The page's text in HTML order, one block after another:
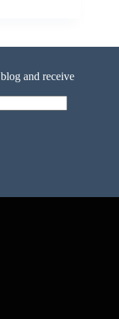
and receive